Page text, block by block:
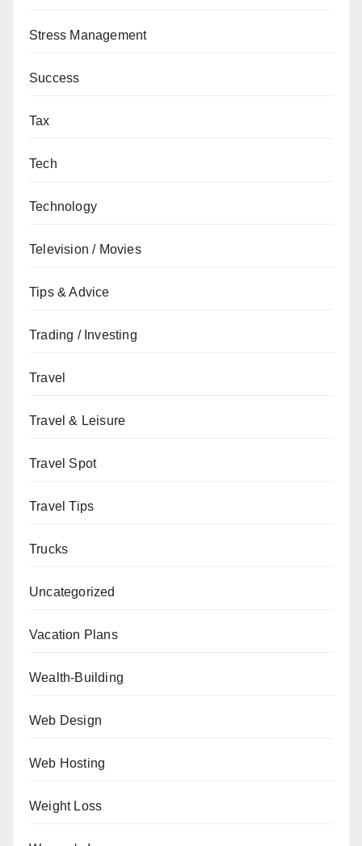
Stress Management
Success
Tax
Tech
Technology
Television / Movies
Tips & Advice
Trading / Investing
Travel
Travel & Leisure
Travel Spot
Travel Tips
Trucks
Uncategorized
Vacation Plans
Wealth-Building
Web Design
Web Hosting
Weight Loss